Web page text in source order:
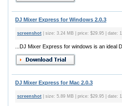
DJ Mixer Express for Windows 2.0.3
screenshot | size: 3.24 MB | price: $29.95 | date:
...DJ Mixer Express for windows is an ideal
DJ Mixer Express for Mac 2.0.3
screenshot | size: 5.89 MB | price: $29.95 | date: